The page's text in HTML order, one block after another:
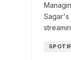
Sagar's